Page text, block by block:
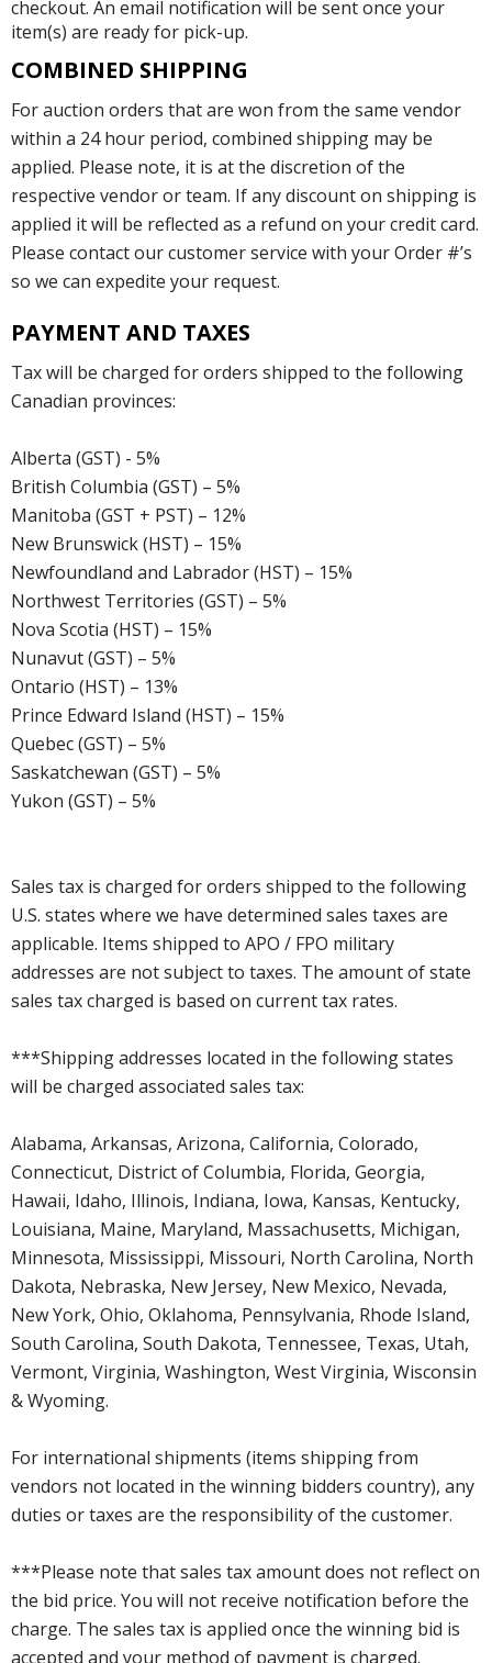
checkout. An email notification will be sent once your
item(s) are ready for pick-up.
COMBINED SHIPPING
For auction orders that are won from the same vendor
within a 24 hour period, combined shipping may be
applied. Please note, it is at the discretion of the
respective vendor or team. If any discount on shipping is
applied it will be reflected as a refund on your credit card.
Please contact our customer service with your Order #’s
so we can expedite your request.
PAYMENT AND TAXES
Tax will be charged for orders shipped to the following
Canadian provinces:
Alberta (GST) - 5%
British Columbia (GST) – 5%
Manitoba (GST + PST) – 12%
New Brunswick (HST) – 15%
Newfoundland and Labrador (HST) – 15%
Northwest Territories (GST) – 5%
Nova Scotia (HST) – 15%
Nunavut (GST) – 5%
Ontario (HST) – 13%
Prince Edward Island (HST) – 15%
Quebec (GST) – 5%
Saskatchewan (GST) – 5%
Yukon (GST) – 5%
Sales tax is charged for orders shipped to the following
U.S. states where we have determined sales taxes are
applicable. Items shipped to APO / FPO military
addresses are not subject to taxes. The amount of state
sales tax charged is based on current tax rates.
***Shipping addresses located in the following states
will be charged associated sales tax:
Alabama, Arkansas, Arizona, California, Colorado,
Connecticut, District of Columbia, Florida, Georgia,
Hawaii, Idaho, Illinois, Indiana, Iowa, Kansas, Kentucky,
Louisiana, Maine, Maryland, Massachusetts, Michigan,
Minnesota, Mississippi, Missouri, North Carolina, North
Dakota, Nebraska, New Jersey, New Mexico, Nevada,
New York, Ohio, Oklahoma, Pennsylvania, Rhode Island,
South Carolina, South Dakota, Tennessee, Texas, Utah,
Vermont, Virginia, Washington, West Virginia, Wisconsin
& Wyoming.
For international shipments (items shipping from
vendors not located in the winning bidders country), any
duties or taxes are the responsibility of the customer.
***Please note that sales tax amount does not reflect on
the bid price. You will not receive notification before the
charge. The sales tax is applied once the winning bid is
accepted and your method of payment is charged.